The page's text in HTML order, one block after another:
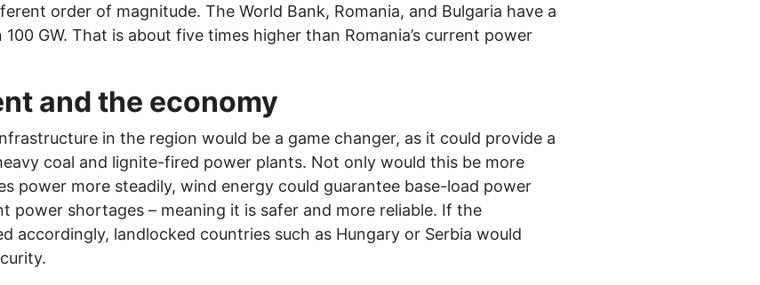
order of magnitude. The World Bank, Romania, and Bulgaria have a
GW. That is about five times higher than Romania’s current power
and the economy
in the region would be a game changer, as it could provide a
coal and lignite-fired power plants. Not only would this be more
power more steadily, wind energy could guarantee base-load power
power shortages – meaning it is safer and more reliable. If the
accordingly, landlocked countries such as Hungary or Serbia would